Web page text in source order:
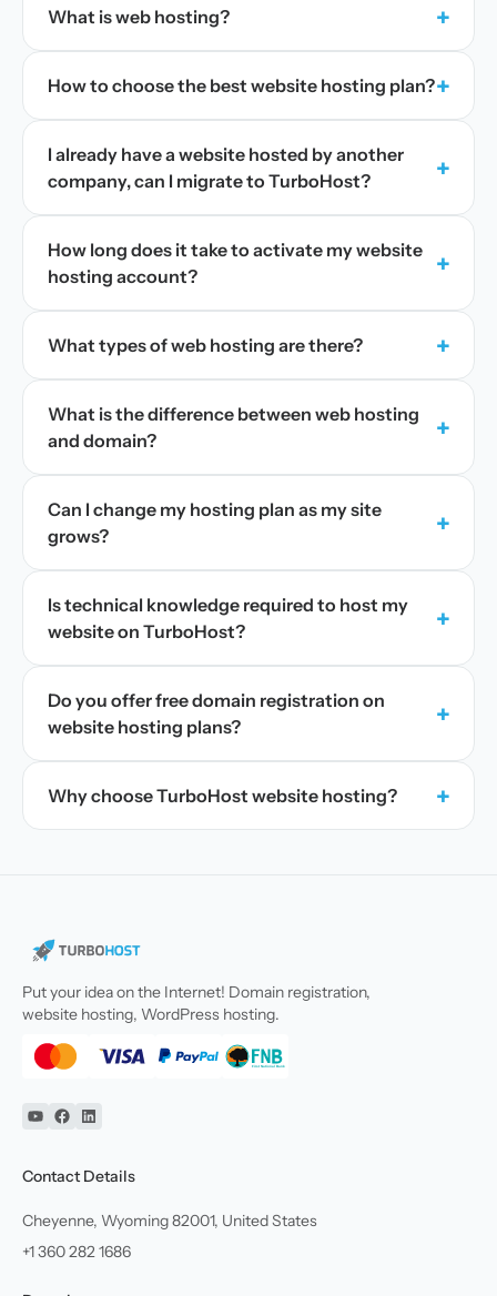
What is web hosting? +
How to choose the best website hosting plan?+
I already have a website hosted by another
company, can I migrate to TurboHost?
+
How long does it take to activate my website
hosting account?
+
What types of web hosting are there? +
What is the difference between web hosting
and domain?
+
Can I change my hosting plan as my site
grows?
+
Is technical knowledge required to host my
website on TurboHost?
+
Do you offer free domain registration on
website hosting plans?
+
Why choose TurboHost website hosting? +
Put your idea on the Internet! Domain registration,
website hosting, WordPress hosting.
YouTube
Facebook
Linkedin
Contact Details
Cheyenne, Wyoming 82001, United States
+1 360 282 1686